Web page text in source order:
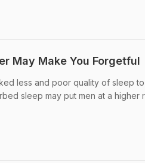
May Make You Forgetful
less and poor quality of sleep
sleep may put men at a higher